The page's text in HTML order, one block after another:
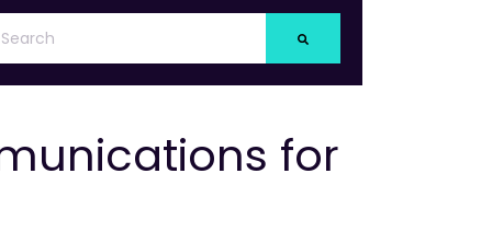
for